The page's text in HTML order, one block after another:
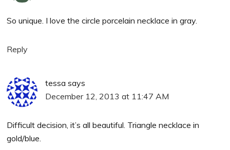
So unique. I love the circle porcelain necklace in gray.
Reply
tessa says
December 12, 2013 at 11:47 AM
Difficult decision, it’s all beautiful. Triangle necklace in
gold/blue.